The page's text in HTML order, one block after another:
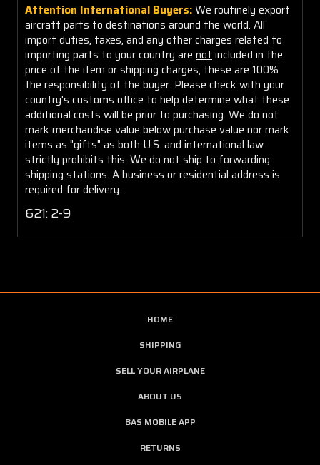
Attention International Buyers:We routinely export
aircraft parts to destinations around the world. All
import duties, taxes, and any other charges related to
importing parts to your country are not included in the
price of the item or shipping charges, these are 100%
the responsibility of the buyer. Please check with your
country's customs office to help determine what these
additional costs will be prior to purchasing. We do not
mark merchandise value below purchase value nor mark
items as "gifts" as both U.S. and international law
strictly prohibits this. We do not ship to forwarding
shipping stations. A business or residential address is
required for delivery.
621: 2-9
HOME
SHIPPING
SELL YOUR AIRPLANE
ABOUT US
BAS MOBILE APP
RETURNS